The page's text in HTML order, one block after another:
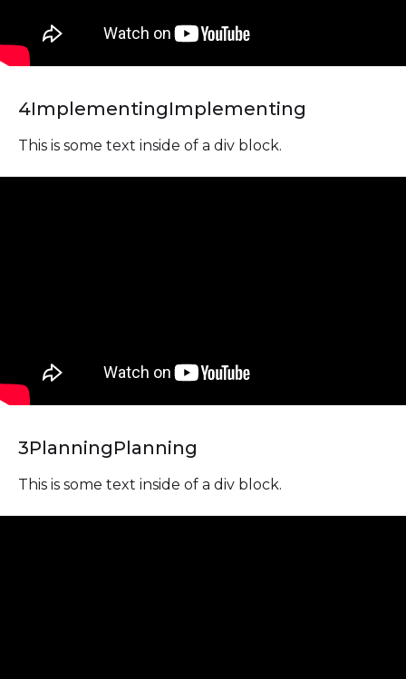
4ImplementingImplementing
This is some text inside of a div block.
3PlanningPlanning
This is some text inside of a div block.